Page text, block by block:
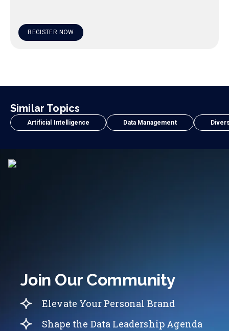
REGISTER NOW
Similar Topics
Artificial Intelligence Data Management
Join Our Community
Elevate Your Personal Brand
Shape the Data Leadership Agenda